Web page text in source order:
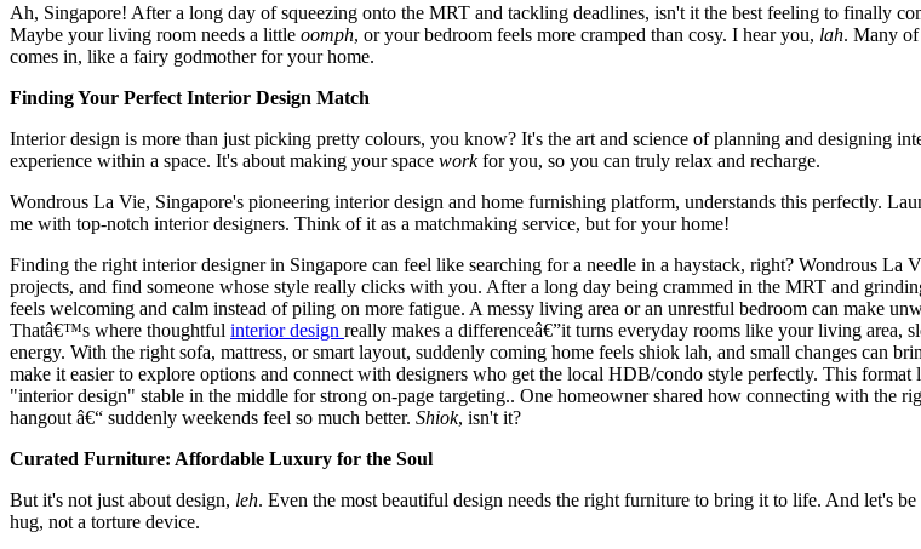
Ah, Singapore! After a long day of squeezing onto the MRT and tackling deadlines, isn't it the best feeling to finally
Maybe your living room needs a little oomph, or your bedroom feels more cramped than cosy. I hear you, lah. Many of
comes in, like a fairy godmother for your home.
Finding Your Perfect Interior Design Match
Interior design is more than just picking pretty colours, you know? It's the art and science of planning and designing
experience within a space. It's about making your space workfor you, so you can truly relax and recharge.
Wondrous La Vie, Singapore's pioneering interior design and home furnishing platform, understands this perfectly.
me with top-notch interior designers. Think of it as a matchmaking service, but for your home!
Finding the right interior designer in Singapore can feel like searching for a needle in a haystack, right? Wondrous La
projects, and find someone whose style really clicks with you. After a long day being crammed in the MRT and
feels welcoming and calm instead of piling on more fatigue. A messy living area or an unrestful bedroom can make
Thatâ€™s where thoughtful interior design really makes a differenceâ€”it turns everyday rooms like your living area,
energy. With the right sofa, mattress, or smart layout, suddenly coming home feels shiok lah, and small changes can
make it easier to explore options and connect with designers who get the local HDB/condo style perfectly. This
"interior design" stable in the middle for strong on-page targeting.. One homeowner shared how connecting with
hangout â€“ suddenly weekends feel so much better. Shiok, isn't it?
Curated Furniture: Affordable Luxury for the Soul
But it's not just about design, leh. Even the most beautiful design needs the right furniture to bring it to life. And let's
hug, not a torture device.